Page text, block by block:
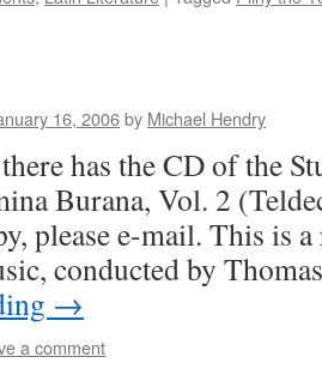
16, 2006by Michael Hendry
has the CD of the
Burana, Vol. 2
please e-mail. This is
conducted by
→
a comment